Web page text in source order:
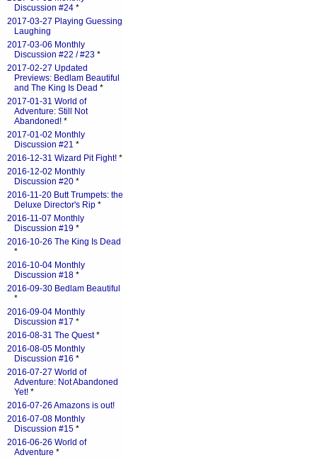
Discussion #24 *
2017-03-27 Playing Guessing
Laughing
2017-03-06 Monthly
Discussion #22 / #23 *
2017-02-27 Updated
Previews: Bedlam Beautiful
and The King Is Dead *
2017-01-31 World of
Adventure: Still Not
Abandoned! *
2017-01-02 Monthly
Discussion #21 *
2016-12-31 Wizard Pit Fight! *
2016-12-02 Monthly
Discussion #20 *
2016-11-20 Butt Trumpets: the
Deluxe Director's Rip *
2016-11-07 Monthly
Discussion #19 *
2016-10-26 The King Is Dead
*
2016-10-04 Monthly
Discussion #18 *
2016-09-30 Bedlam Beautiful
*
2016-09-04 Monthly
Discussion #17 *
2016-08-31 The Quest*
2016-08-05 Monthly
Discussion #16 *
2016-07-27 World of
Adventure: Not Abandoned
Yet! *
2016-07-26 Amazons is out!
2016-07-08 Monthly
Discussion #15 *
2016-06-26 World of
Adventure *